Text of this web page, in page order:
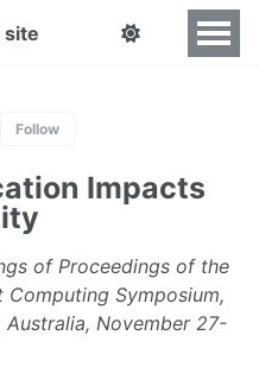
site
Follow
Impacts
of Proceedings of the
Computing Symposium,
Australia, November 27-